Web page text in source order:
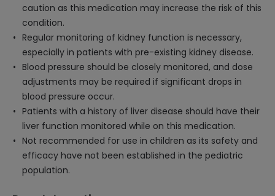
caution as this medication may increase the risk of this
condition.
Regular monitoring of kidney function is necessary,
especially in patients with pre-existing kidney disease.
Blood pressure should be closely monitored, and dose
adjustments may be required if significant drops in
blood pressure occur.
Patients with a history of liver disease should have their
liver function monitored while on this medication.
Not recommended for use in children as its safety and
efficacy have not been established in the pediatric
population.